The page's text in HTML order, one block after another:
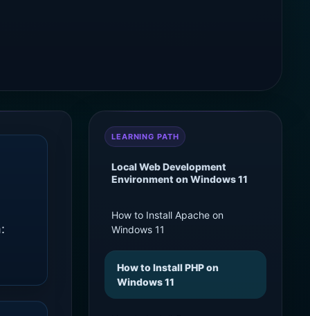
LEARNING PATH
Local Web Development
Environment on Windows 11
How to Install Apache on
Windows 11
How to Install PHP on
Windows 11